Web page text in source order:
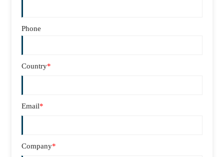
Phone
Country*
Email*
Company*